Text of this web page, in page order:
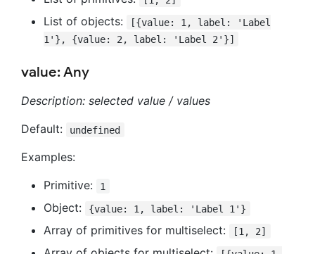
List of objects:
[{value: 1, label: 'Label
1'}, {value: 2, label: 'Label 2'}]
value: Any
Description: selected value / values
Default:
undefined
Examples:
Primitive:
1
Object: {value: 1, label: 'Label 1'}
Array of primitives for multiselect: [1, 2]